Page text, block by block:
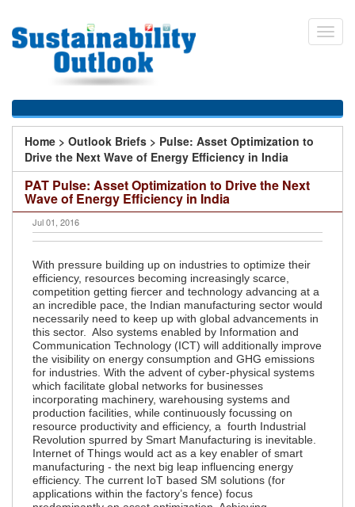
main
You
are
here
Home > Outlook Briefs > Pulse: Asset Optimization to
Drive the Next Wave of Energy Efficiency in India
PAT Pulse: Asset Optimization to Drive the Next
Wave of Energy Efficiency in India
Jul 01, 2016
With pressure building up on industries to optimize their
efficiency, resources becoming increasingly scarce,
competition getting fiercer and technology advancing at a
an incredible pace, the Indian manufacturing sector would
necessarily need to keep up with global advancements in
this sector. Also systems enabled by Information and
Communication Technology (ICT) will additionally improve
the visibility on energy consumption and GHG emissions
for industries. With the advent of cyber-physical systems
which facilitate global networks for businesses
incorporating machinery, warehousing systems and
production facilities, while continuously focussing on
resource productivity and efficiency, a fourth Industrial
Revolution spurred by Smart Manufacturing is inevitable.
Internet of Things would act as a key enabler of smart
manufacturing - the next big leap influencing energy
efficiency. The current IoT based SM solutions (for
applications within the factory’s fence) focus